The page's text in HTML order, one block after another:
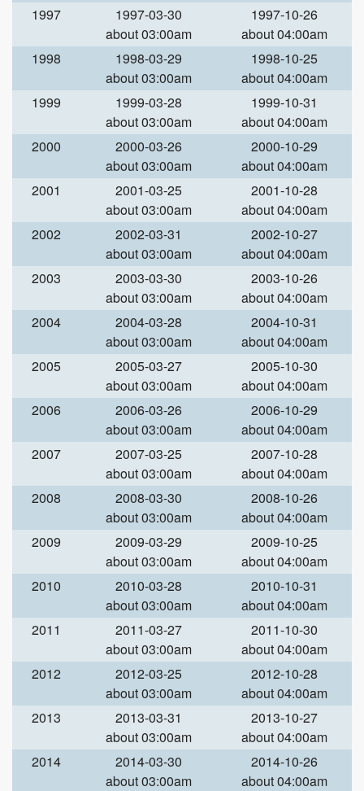
1997
1997-03-30
about 03:00am
1997-10-26
about 04:00am
1998
1998-03-29
about 03:00am
1998-10-25
about 04:00am
1999
1999-03-28
about 03:00am
1999-10-31
about 04:00am
2000
2000-03-26
about 03:00am
2000-10-29
about 04:00am
2001
2001-03-25
about 03:00am
2001-10-28
about 04:00am
2002
2002-03-31
about 03:00am
2002-10-27
about 04:00am
2003
2003-03-30
about 03:00am
2003-10-26
about 04:00am
2004
2004-03-28
about 03:00am
2004-10-31
about 04:00am
2005
2005-03-27
about 03:00am
2005-10-30
about 04:00am
2006
2006-03-26
about 03:00am
2006-10-29
about 04:00am
2007
2007-03-25
about 03:00am
2007-10-28
about 04:00am
2008
2008-03-30
about 03:00am
2008-10-26
about 04:00am
2009
2009-03-29
about 03:00am
2009-10-25
about 04:00am
2010
2010-03-28
about 03:00am
2010-10-31
about 04:00am
2011
2011-03-27
about 03:00am
2011-10-30
about 04:00am
2012
2012-03-25
about 03:00am
2012-10-28
about 04:00am
2013
2013-03-31
about 03:00am
2013-10-27
about 04:00am
2014
2014-03-30
about 03:00am
2014-10-26
about 04:00am